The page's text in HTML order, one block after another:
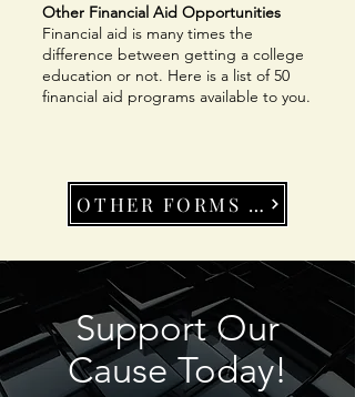
Other Financial Aid Opportunities
Financial aid is many times the
difference between getting a college
education or not. Here is a list of 50
financial aid programs available to you.
OTHER FORMS OF AID
Support Our
Cause Today!